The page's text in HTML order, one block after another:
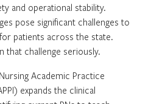
and operational stability.
pose significant challenges to
patients across the state.
that challenge seriously.
Academic Practice
expands the clinical